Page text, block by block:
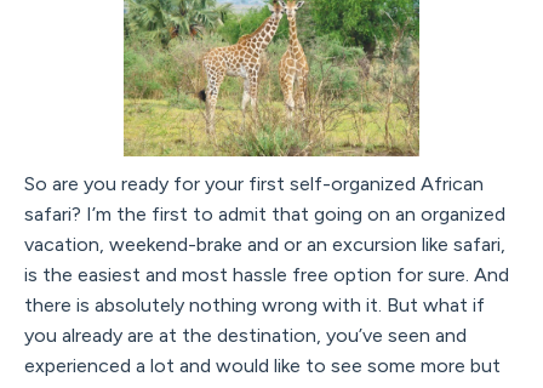
So are you ready for your first self-organized African
safari? I’m the first to admit that going on an organized
vacation, weekend-brake and or an excursion like safari,
is the easiest and most hassle free option for sure. And
there is absolutely nothing wrong with it. But what if
you already are at the destination, you’ve seen and
experienced a lot and would like to see some more but